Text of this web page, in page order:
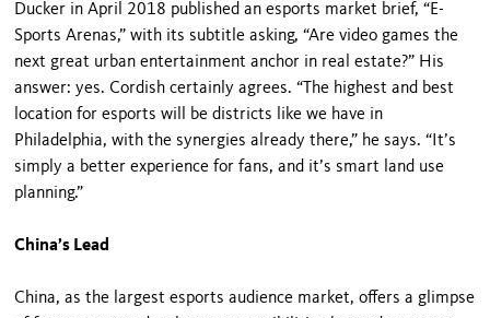
Ducker in April 2018 published an esports market brief, “E-
Sports Arenas,” with its subtitle asking, “Are video games the
next great urban entertainment anchor in real estate?” His
answer: yes. Cordish certainly agrees. “The highest and best
location for esports will be districts like we have in
Philadelphia, with the synergies already there,” he says. “It’s
simply a better experience for fans, and it’s smart land use
planning.”
China’s Lead
China, as the largest esports audience market, offers a glimpse